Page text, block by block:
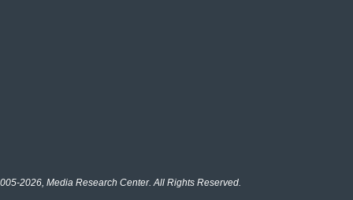
2026, Media Research Center. All Rights Reserved.